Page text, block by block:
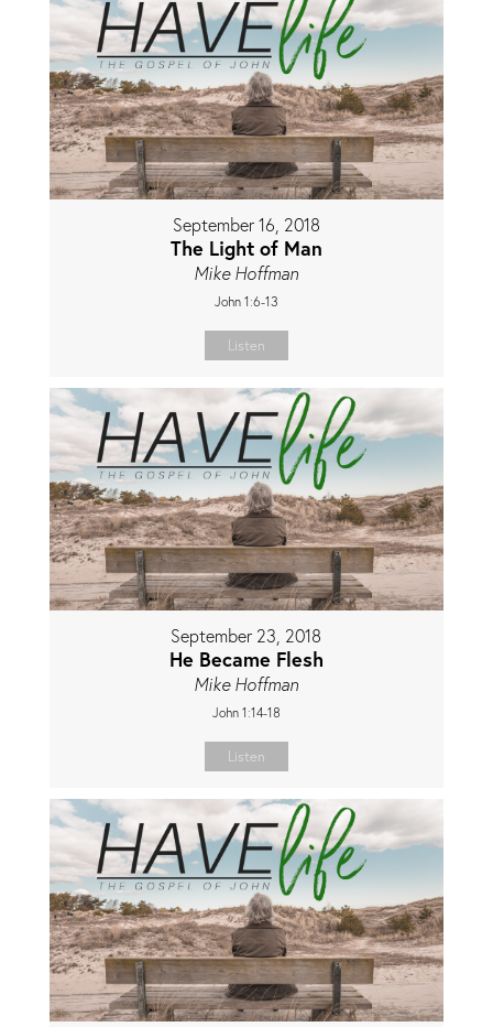
September 16, 2018
The Light of Man
Mike Hoffman
John 1:6-13
Listen
September 23, 2018
He Became Flesh
Mike Hoffman
John 1:14-18
Listen